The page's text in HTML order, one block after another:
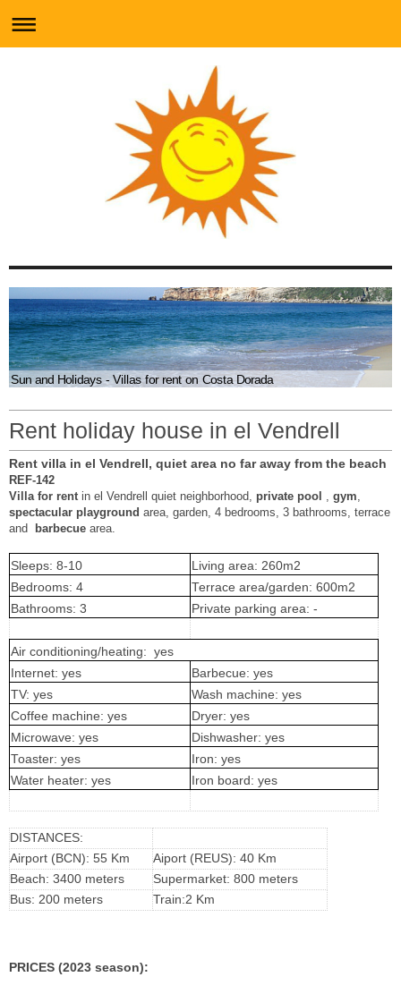
Sun and Holidays - Villas for rent on Costa Dorada
Rent holiday house in el Vendrell
Rent villa in el Vendrell, quiet area no far away from the beach
REF-142
Villa for rent in el Vendrell quiet neighborhood, private pool gym
spectacular playground area, garden, 4 bedrooms, 3 bathrooms, terrace
and barbecue area.
Sleeps: 8-10
Living area: 260m2
Bedrooms: 4
Terrace area/garden: 600m2
Bathrooms: 3
Private parking area: -
Air conditioning/heating: yes
Internet: yes
Barbecue: yes
TV: yes
Wash machine: yes
Coffee machine: yes
Dryer: yes
Microwave: yes
Dishwasher: yes
Toaster: yes
Iron: yes
Water heater: yes
Iron board: yes
DISTANCES:
Airport (BCN): 55 Km
Aiport (REUS): 40 Km
Beach: 3400 meters
Supermarket: 800 meters
Bus: 200 meters
Train:2 Km
PRICES (2023 season):